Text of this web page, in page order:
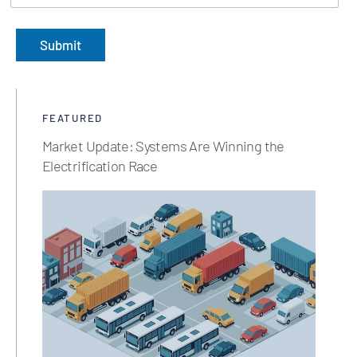
Submit
FEATURED
Market Update: Systems Are Winning the
Electrification Race